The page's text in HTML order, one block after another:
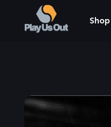
Shop